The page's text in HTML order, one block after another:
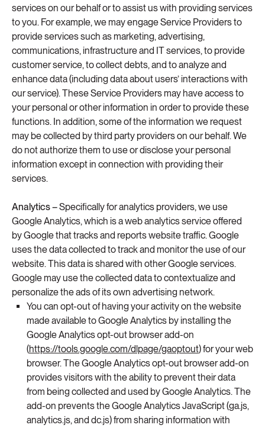
services on our behalf or to assist us with providing services
to you. For example, we may engage Service Providers to
provide services such as marketing, advertising,
communications, infrastructure and IT services, to provide
customer service, to collect debts, and to analyze and
enhance data (including data about users’ interactions with
our service). These Service Providers may have access to
your personal or other information in order to provide these
functions. In addition, some of the information we request
may be collected by third party providers on our behalf. We
do not authorize them to use or disclose your personal
information except in connection with providing their
services.
Analytics –Specifically for analytics providers, we use
Google Analytics, which is a web analytics service offered
by Google that tracks and reports website traffic. Google
uses the data collected to track and monitor the use of our
website. This data is shared with other Google services.
Google may use the collected data to contextualize and
personalize the ads of its own advertising network.
You can opt-out of having your activity on the website
made available to Google Analytics by installing the
Google Analytics opt-out browser add-on
(https://tools.google.com/dlpage/gaoptout) for your web
browser. The Google Analytics opt-out browser add-on
provides visitors with the ability to prevent their data
from being collected and used by Google Analytics. The
add-on prevents the Google Analytics JavaScript (ga.js,
analytics.js, and dc.js) from sharing information with